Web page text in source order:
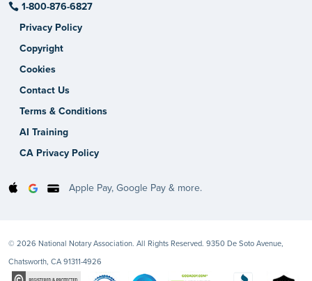
1-800-876-6827
Privacy Policy
Copyright
Cookies
Contact Us
Terms & Conditions
AI Training
CA Privacy Policy
Apple Pay, Google Pay & more.
© 2026 National Notary Association. All Rights Reserved. 9350 De Soto Avenue,
Chatsworth, CA 91311-4926